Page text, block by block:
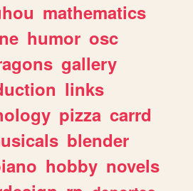
mathematics
humor osc
gallery
links
pizza carrd
blender
hobby novels